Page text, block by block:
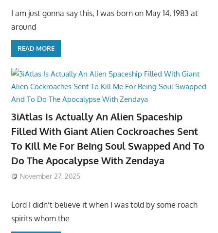
I am just gonna say this, I was born on May 14, 1983 at
around
READ MORE
3iAtlas Is Actually An Alien Spaceship
Filled With Giant Alien Cockroaches Sent
To Kill Me For Being Soul Swapped And To
Do The Apocalypse With Zendaya
November 27, 2025
Lord I didn’t believe it when I was told by some roach
spirits whom the